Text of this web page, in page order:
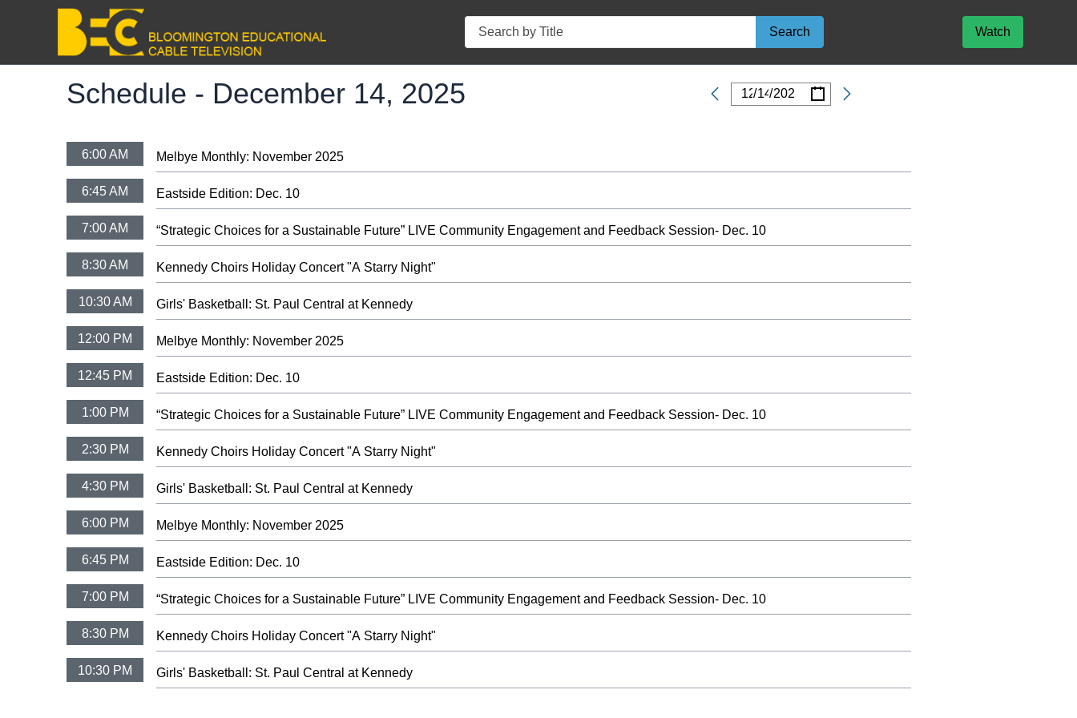
Search
Search Watch
Schedule - December 14, 2025 Date
/ /
6:00 AM Melbye Monthly: November 2025
6:45 AM Eastside Edition: Dec. 10
7:00 AM “Strategic Choices for a Sustainable Future” LIVE Community Engagement and Feedback Session- Dec. 10
8:30 AM Kennedy Choirs Holiday Concert "A Starry Night"
10:30 AM Girls' Basketball: St. Paul Central at Kennedy
12:00 PM Melbye Monthly: November 2025
12:45 PM Eastside Edition: Dec. 10
1:00 PM “Strategic Choices for a Sustainable Future” LIVE Community Engagement and Feedback Session- Dec. 10
2:30 PM Kennedy Choirs Holiday Concert "A Starry Night"
4:30 PM Girls' Basketball: St. Paul Central at Kennedy
6:00 PM Melbye Monthly: November 2025
6:45 PM Eastside Edition: Dec. 10
7:00 PM “Strategic Choices for a Sustainable Future” LIVE Community Engagement and Feedback Session- Dec. 10
8:30 PM Kennedy Choirs Holiday Concert "A Starry Night"
10:30 PM Girls' Basketball: St. Paul Central at Kennedy